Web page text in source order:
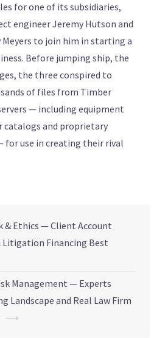
for one of its subsidiaries,
engineer Jeremy Hutson and
Meyers to join him in starting a
Before jumping ship, the
the three conspired to
of files from Timber
— including equipment
catalogs and proprietary
for use in creating their rival
& Ethics — Client Account
Litigation Financing Best
Management — Experts
Landscape and Real Law Firm
⟶